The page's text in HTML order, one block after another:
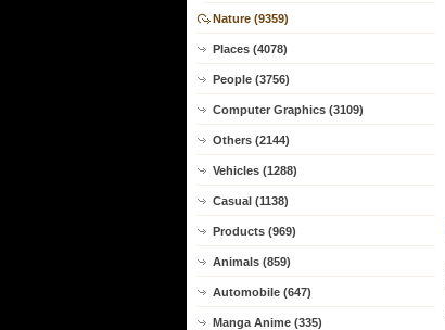
Nature (9359)
Places (4078)
People (3756)
Computer Graphics (3109)
Others (2144)
Vehicles (1288)
Casual (1138)
Products (969)
Animals (859)
Automobile (647)
Manga Anime (335)